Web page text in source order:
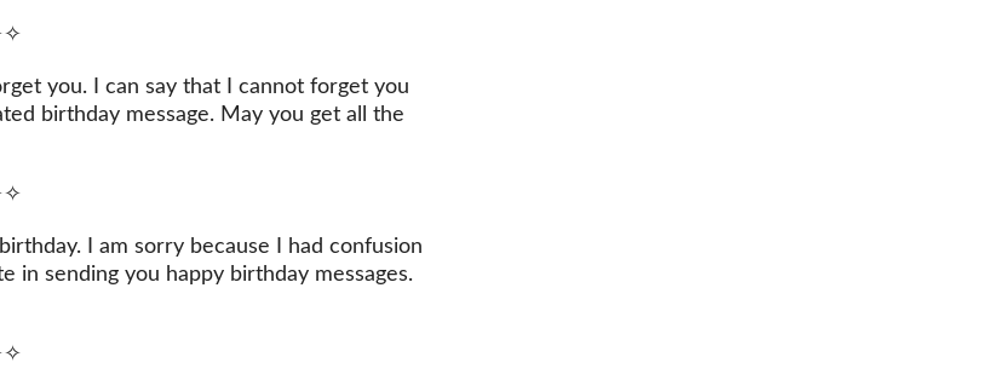
you. I can say that I cannot forget you
birthday message. May you get all the
I am sorry because I had confusion
in sending you happy birthday messages.